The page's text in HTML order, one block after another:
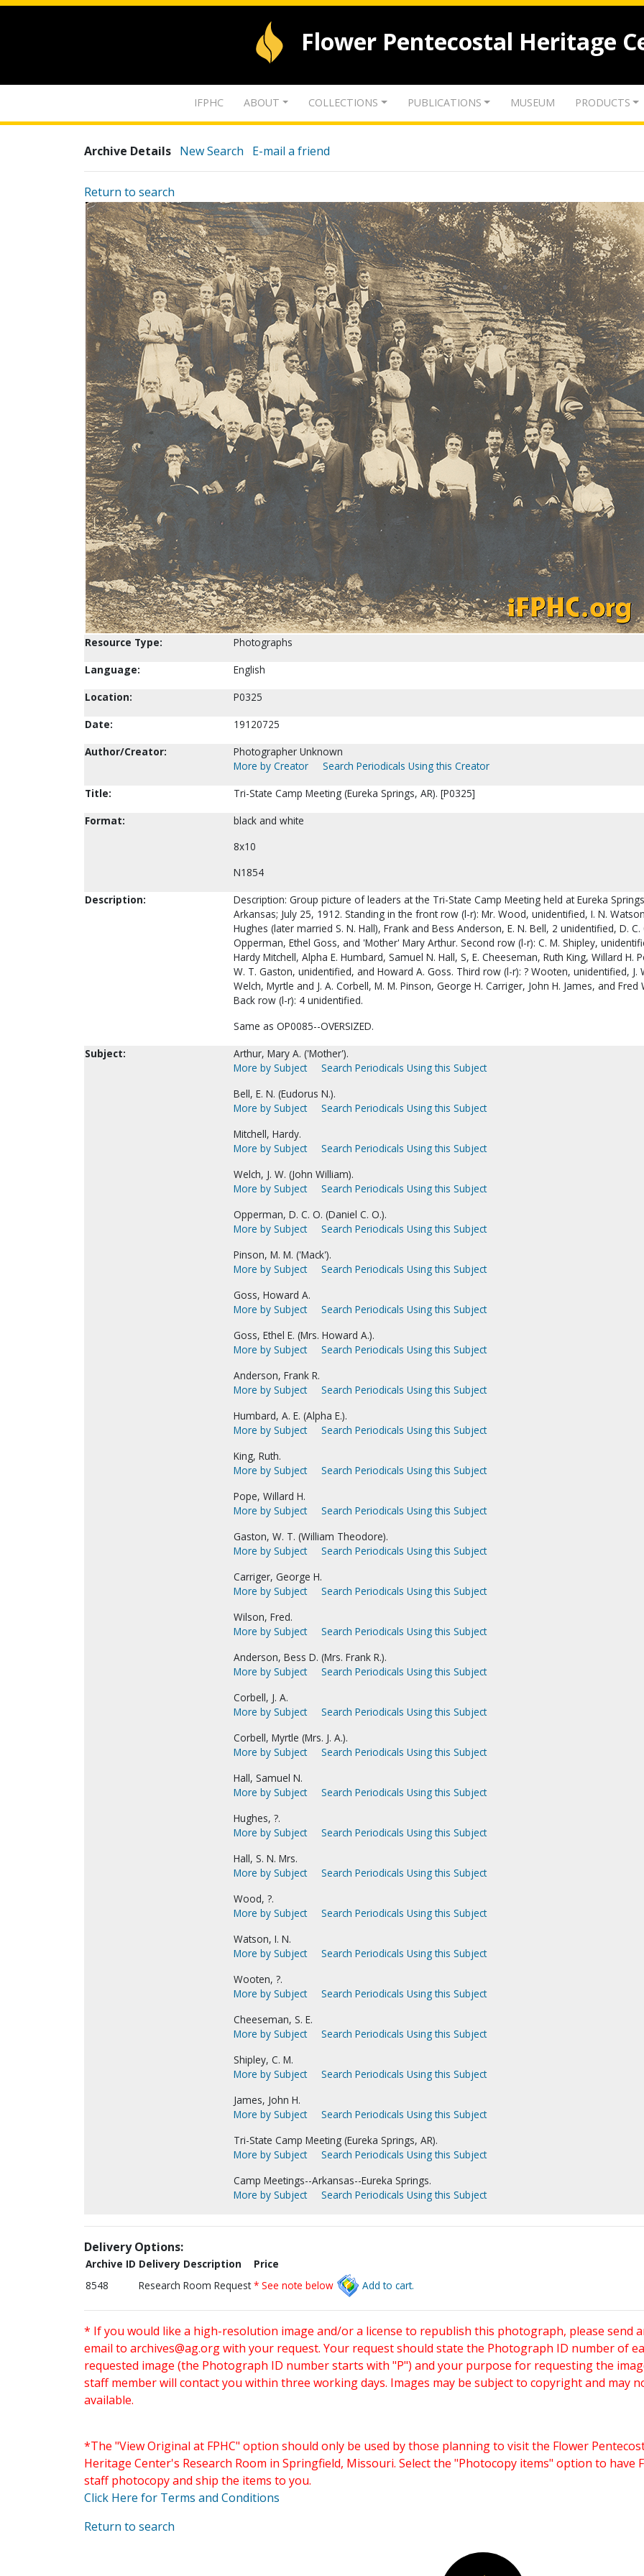
Flower Pentecostal Heritage
IFPHC ABOUT COLLECTIONS PUBLICATIONS MUSEUM PRODUCTS
Archive Details New Search E-mail a friend
Return to search
Resource Type:
Photographs
Language:
English
Location:
P0325
Date:
19120725
Author/Creator:
Photographer Unknown
More by Creator
Search Periodicals Using this Creator
Title:
Tri-State Camp Meeting (Eureka Springs, AR). [P0325]
Format:
black and white
8x10
N1854
Description:
Description: Group picture of leaders at the Tri-State Camp Meeting held at Eureka
Arkansas; July 25, 1912. Standing in the front row (l-r): Mr. Wood, unidentified, I. N.
Hughes (later married S. N. Hall), Frank and Bess Anderson, E. N. Bell, 2 unidentified, D. C.
Opperman, Ethel Goss, and 'Mother' Mary Arthur. Second row (l-r): C. M. Shipley,
Hardy Mitchell, Alpha E. Humbard, Samuel N. Hall, S, E. Cheeseman, Ruth King, Willard H.
W. T. Gaston, unidentified, and Howard A. Goss. Third row (l-r): ? Wooten, unidentified, J.
Welch, Myrtle and J. A. Corbell, M. M. Pinson, George H. Carriger, John H. James, and Fred
Back row (l-r): 4 unidentified.
Same as OP0085--OVERSIZED.
Subject:
Arthur, Mary A. ('Mother').
More by Subject
Search Periodicals Using this Subject
Bell, E. N. (Eudorus N.).
More by Subject
Search Periodicals Using this Subject
Mitchell, Hardy.
More by Subject
Search Periodicals Using this Subject
Welch, J. W. (John William).
More by Subject
Search Periodicals Using this Subject
Opperman, D. C. O. (Daniel C. O.).
More by Subject
Search Periodicals Using this Subject
Pinson, M. M. ('Mack').
More by Subject
Search Periodicals Using this Subject
Goss, Howard A.
More by Subject
Search Periodicals Using this Subject
Goss, Ethel E. (Mrs. Howard A.).
More by Subject
Search Periodicals Using this Subject
Anderson, Frank R.
More by Subject
Search Periodicals Using this Subject
Humbard, A. E. (Alpha E.).
More by Subject
Search Periodicals Using this Subject
King, Ruth.
More by Subject
Search Periodicals Using this Subject
Pope, Willard H.
More by Subject
Search Periodicals Using this Subject
Gaston, W. T. (William Theodore).
More by Subject
Search Periodicals Using this Subject
Carriger, George H.
More by Subject
Search Periodicals Using this Subject
Wilson, Fred.
More by Subject
Search Periodicals Using this Subject
Anderson, Bess D. (Mrs. Frank R.).
More by Subject
Search Periodicals Using this Subject
Corbell, J. A.
More by Subject
Search Periodicals Using this Subject
Corbell, Myrtle (Mrs. J. A.).
More by Subject
Search Periodicals Using this Subject
Hall, Samuel N.
More by Subject
Search Periodicals Using this Subject
Hughes, ?.
More by Subject
Search Periodicals Using this Subject
Hall, S. N. Mrs.
More by Subject
Search Periodicals Using this Subject
Wood, ?.
More by Subject
Search Periodicals Using this Subject
Watson, I. N.
More by Subject
Search Periodicals Using this Subject
Wooten, ?.
More by Subject
Search Periodicals Using this Subject
Cheeseman, S. E.
More by Subject
Search Periodicals Using this Subject
Shipley, C. M.
More by Subject
Search Periodicals Using this Subject
James, John H.
More by Subject
Search Periodicals Using this Subject
Tri-State Camp Meeting (Eureka Springs, AR).
More by Subject
Search Periodicals Using this Subject
Camp Meetings--Arkansas--Eureka Springs.
More by Subject
Search Periodicals Using this Subject
Delivery Options:
Archive ID Delivery Description
Price
8548
Research Room Request * See note below Add to cart.
* If you would like a high-resolution image and/or a license to republish this photograph, please send
email to archives@ag.orgwith your request. Your request should state the Photograph ID number of
requested image (the Photograph ID number starts with "P") and your purpose for requesting the
staff member will contact you within three working days. Images may be subject to copyright and may
available.
*The "View Original at FPHC" option should only be used by those planning to visit the Flower
Heritage Center's Research Room in Springfield, Missouri. Select the "Photocopy items" option to have
staff photocopy and ship the items to you.
Click Here for Terms and Conditions
Return to search